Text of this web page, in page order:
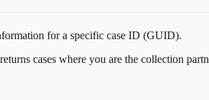
for a specific case ID (GUID).
cases where you are the collection